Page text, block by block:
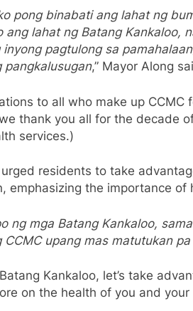
pong binabati ang lahat ng
ang lahat ng Batang Kankaloo,
inyong pagtulong sa
pangkalusugan,” Mayor Along
to all who make up
thank you all for the decade
services.)
residents to take
emphasizing the importance of
ng mga Batang Kankaloo,
CCMC upang mas matutukan
Kankaloo, let’s take
on the health of you and your